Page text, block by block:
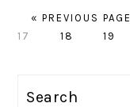
«GO
PREVIOUS PAGE
17
PAGE
18 PAGE
19
Search